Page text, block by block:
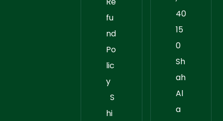
fu
nd
Po
lic
y
S
hi
40
15
0
Sh
ah
Al
a